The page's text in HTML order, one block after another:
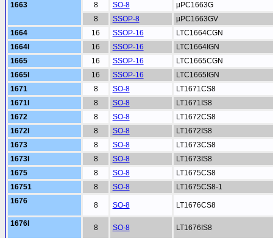
1663
8 SO-8
µPC1663G
8
SSOP-8
µPC1663GV
1664
16 SSOP-16
LTC1664CGN
1664I
16 SSOP-16
LTC1664IGN
1665
16 SSOP-16
LTC1665CGN
1665I
16 SSOP-16
LTC1665IGN
1671
8 SO-8
LT1671CS8
1671I
8 SO-8
LT1671IS8
1672
8 SO-8
LT1672CS8
1672I
8 SO-8
LT1672IS8
1673
8 SO-8
LT1673CS8
1673I
8 SO-8
LT1673IS8
1675
8 SO-8
LT1675CS8
16751
8 SO-8
LT1675CS8-1
1676
8 SO-8 LT1676CS8
1676I 8 SO-8 LT1676IS8